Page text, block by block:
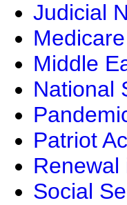
Judicial
Medicare
Middle
National
Patriot
Renewal
Social